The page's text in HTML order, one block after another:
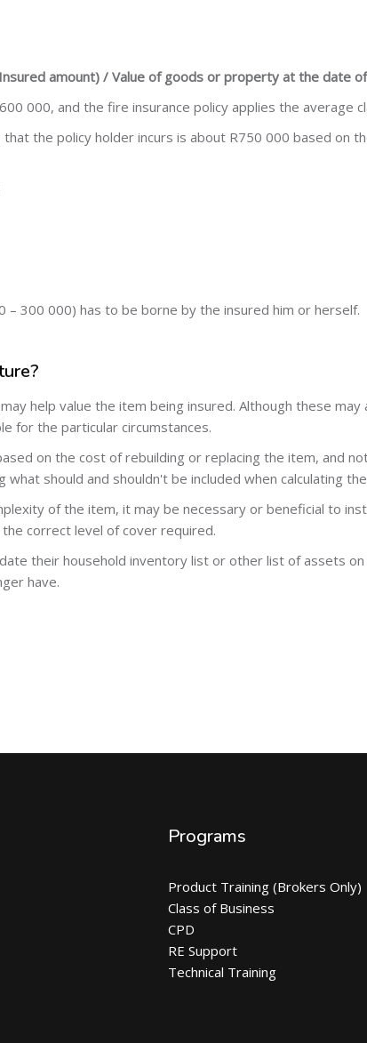
amount) / Value of goods or property at the date
000, and the fire insurance policy applies the average
the policy holder incurs is about R750 000 based on
300 000) has to be borne by the insured him or herself.
help value the item being insured. Although these
for the particular circumstances.
on the cost of rebuilding or replacing the item, and
should and shouldn't be included when calculating
of the item, it may be necessary or beneficial to
correct level of cover required.
their household inventory list or other list of assets
have.
Programs
Product Training (Brokers Only)
Class of Business
CPD
RE Support
Technical Training